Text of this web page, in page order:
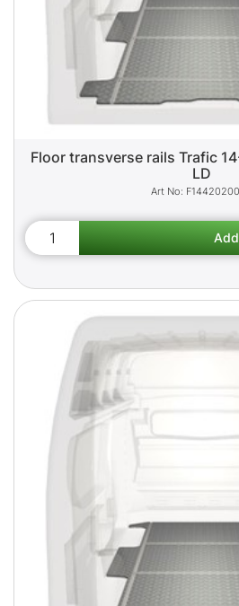
Floor transverse rails Trafic
LD